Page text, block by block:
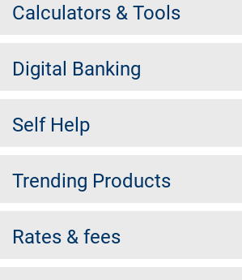
Calculators & Tools
Digital Banking
Self Help
Trending Products
Rates & fees